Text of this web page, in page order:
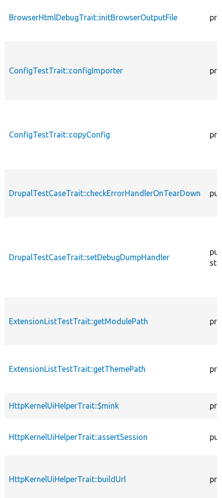
BrowserHtmlDebugTrait::initBrowserOutputFile
ConfigTestTrait::configImporter
ConfigTestTrait::copyConfig
DrupalTestCaseTrait::checkErrorHandlerOnTearDown
DrupalTestCaseTrait::setDebugDumpHandler
ExtensionListTestTrait::getModulePath
ExtensionListTestTrait::getThemePath
HttpKernelUiHelperTrait::$mink
HttpKernelUiHelperTrait::assertSession
HttpKernelUiHelperTrait::buildUrl